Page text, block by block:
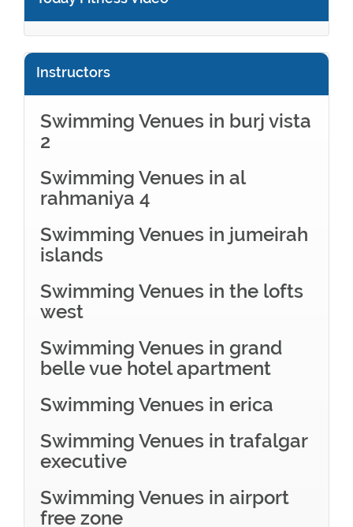
Instructors
Swimming Venues in burj vista
2
Swimming Venues in al
rahmaniya 4
Swimming Venues in jumeirah
islands
Swimming Venues in the lofts
west
Swimming Venues in grand
belle vue hotel apartment
Swimming Venues in erica
Swimming Venues in trafalgar
executive
Swimming Venues in airport
free zone